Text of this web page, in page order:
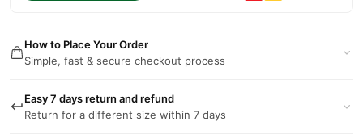
How to Place Your Order
Simple, fast & secure checkout process
Easy 7 days return and refund
Return for a different size within 7 days